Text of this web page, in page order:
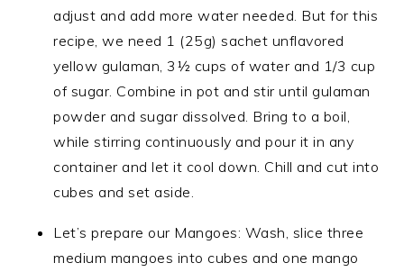
adjust and add more water needed. But for this
recipe, we need 1 (25g) sachet unflavored
yellow gulaman, 3½ cups of water and 1/3 cup
of sugar. Combine in pot and stir until gulaman
powder and sugar dissolved. Bring to a boil,
while stirring continuously and pour it in any
container and let it cool down. Chill and cut into
cubes and set aside.
Let’s prepare our Mangoes: Wash, slice three
medium mangoes into cubes and one mango